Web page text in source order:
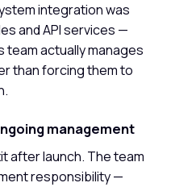
integration was
and API services —
team actually manages
than forcing them to
management
after launch. The team
responsibility —